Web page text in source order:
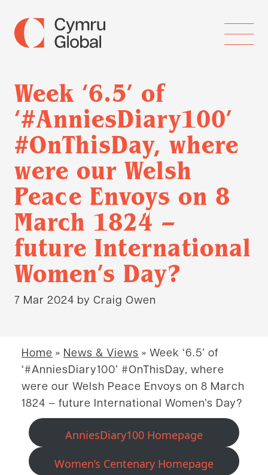
Week ‘6.5’ of
‘#AnniesDiary100’
#OnThisDay, where
were our Welsh
Peace Envoys on 8
March 1824 –
future International
Women’s Day?
7 Mar 2024 by Craig Owen
Home » News & Views » Week ‘6.5’ of
‘#AnniesDiary100’ #OnThisDay, where
were our Welsh Peace Envoys on 8 March
1824 – future International Women’s Day?
AnniesDiary100 Homepage
Women’s Centenary Homepage